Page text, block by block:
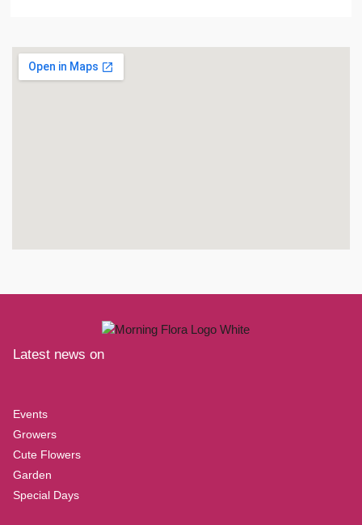
Latest news on
Events
Growers
Cute Flowers
Garden
Special Days